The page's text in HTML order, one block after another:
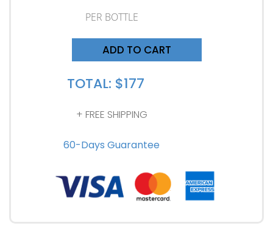
PER BOTTLE
ADD TO CART
TOTAL: $177
+ FREE SHIPPING
60-Days Guarantee